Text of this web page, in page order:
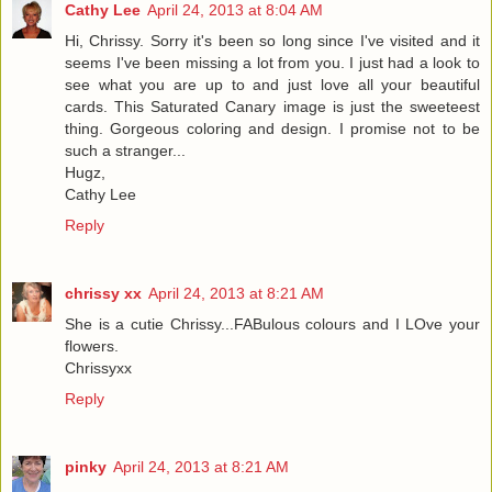
Cathy Lee April 24, 2013 at 8:04 AM
Hi, Chrissy. Sorry it's been so long since I've visited and it
seems I've been missing a lot from you. I just had a look to
see what you are up to and just love all your beautiful
cards. This Saturated Canary image is just the sweeteest
thing. Gorgeous coloring and design. I promise not to be
such a stranger...
Hugz,
Cathy Lee
Reply
chrissy xx April 24, 2013 at 8:21 AM
She is a cutie Chrissy...FABulous colours and I LOve your
flowers.
Chrissyxx
Reply
pinky April 24, 2013 at 8:21 AM